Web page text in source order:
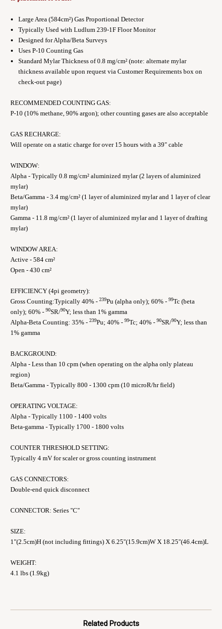
Large Area (584cm²) Gas Proportional Detector
Typically Used with Ludlum 239-1F Floor Monitor
Designed for Alpha/Beta Surveys
Uses P-10 Counting Gas
Standard Mylar Thickness of 0.8 mg/cm² (note: alternate mylar
thickness available upon request via Customer Requirements box on
check-out page)
RECOMMENDED COUNTING GAS:
P-10 (10% methane, 90% argon); other counting gases are also acceptable
GAS RECHARGE:
Will operate on a static charge for over 15 hours with a 39" cable
WINDOW:
Alpha - Typically 0.8 mg/cm² aluminized mylar (2 layers of aluminized
mylar)
Beta/Gamma - 3.4 mg/cm² (1 layer of aluminized mylar and 1 layer of clear
mylar)
Gamma - 11.8 mg/cm² (1 layer of aluminized mylar and 1 layer of drafting
mylar)
WINDOW AREA:
Active - 584 cm²
Open - 430 cm²
EFFICIENCY (4pi geometry):
Gross Counting:Typically 40% - 239Pu (alpha only); 60% - 99Tc (beta
only); 60% - 90SR/90Y; less than 1% gamma
Alpha-Beta Counting: 35% - 239Pu; 40% - 99Tc; 40% - 90SR/90Y; less than
1% gamma
BACKGROUND:
Alpha - Less than 10 cpm (when operating on the alpha only plateau
region)
Beta/Gamma - Typically 800 - 1300 cpm (10 microR/hr field)
OPERATING VOLTAGE:
Alpha - Typically 1100 - 1400 volts
Beta-gamma - Typically 1700 - 1800 volts
COUNTER THRESHOLD SETTING:
Typically 4 mV for scaler or gross counting instrument
GAS CONNECTORS:
Double-end quick disconnect
CONNECTOR: Series "C"
SIZE:
1"(2.5cm)H (not including fittings) X 6.25"(15.9cm)W X 18.25"(46.4cm)L
WEIGHT:
4.1 lbs (1.9kg)
Related Products